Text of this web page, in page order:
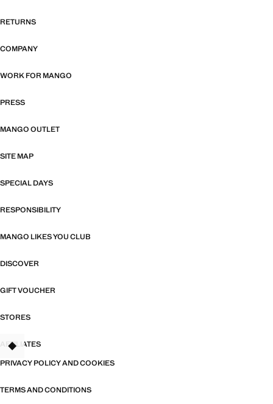
RETURNS
COMPANY
WORK FOR MANGO
PRESS
MANGO OUTLET
SITE MAP
SPECIAL DAYS
RESPONSIBILITY
MANGO LIKES YOU CLUB
DISCOVER
GIFT VOUCHER
STORES
AFFILIATES
PRIVACY POLICY AND COOKIES
TERMS AND CONDITIONS